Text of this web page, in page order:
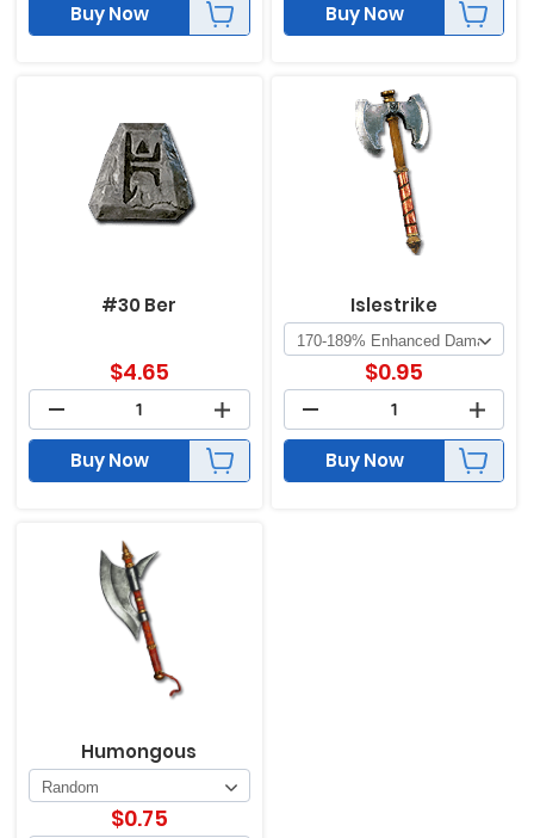
Buy Now Buy Now
#30 Ber
$4.65
Buy Now
Islestrike
$0.95
Buy Now
Humongous
$0.75